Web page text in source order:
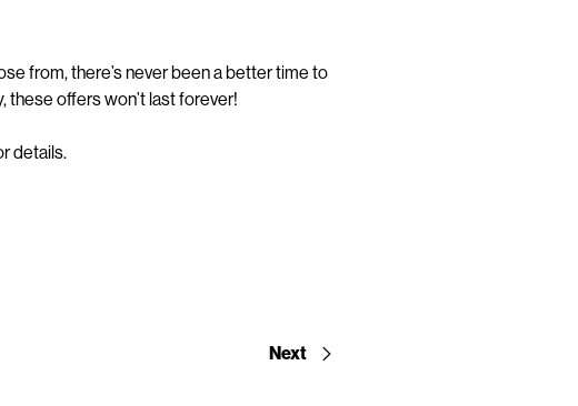
from, there’s never been a better time to
these offers won’t last forever!
details.
Next